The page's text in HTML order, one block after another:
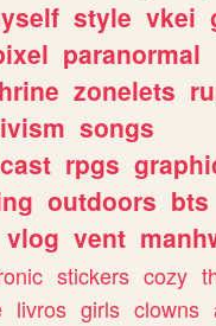
style vkei
paranormal
zonelets
songs
rpgs
outdoors bts
vlog vent
stickers cozy
livros girls clowns